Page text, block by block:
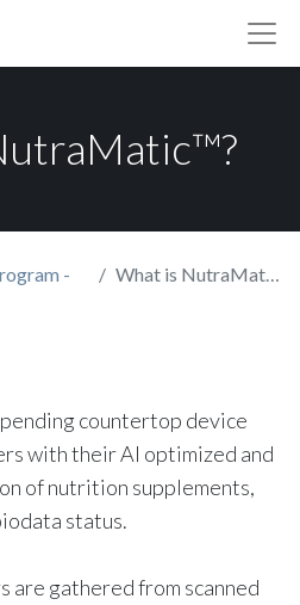
-
What is NutraMatic™?
countertop device
with their AI optimized and
of nutrition supplements,
status.
are gathered from scanned